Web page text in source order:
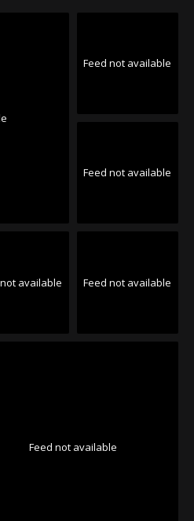
Feed not available
Feed not available
available Feed not available
Feed not available